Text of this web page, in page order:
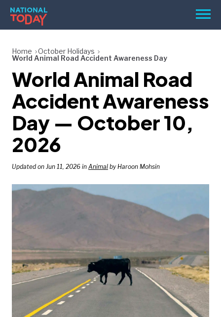
Skip
content
Menu
BIRTHDAYS
REMINDERS
Home
October Holidays
World Animal Road Accident Awareness Day
World Animal Road
Accident Awareness
Day — October 10,
2026
Updated on Jun 11, 2026 in Animal by Haroon Mohsin